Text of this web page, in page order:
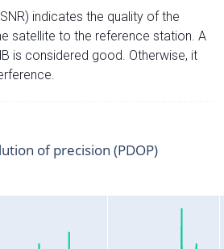
indicates the quality of the
satellite to the reference station. A
is considered good. Otherwise, it
of precision (PDOP)